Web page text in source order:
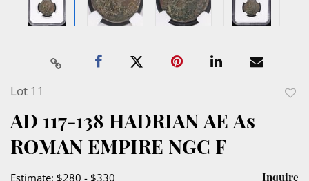
Lot 11
AD 117-138 HADRIAN AE As
ROMAN EMPIRE NGC F
Estimate: $280 - $330 Inquire